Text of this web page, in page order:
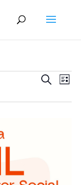
Events
and
SearchList